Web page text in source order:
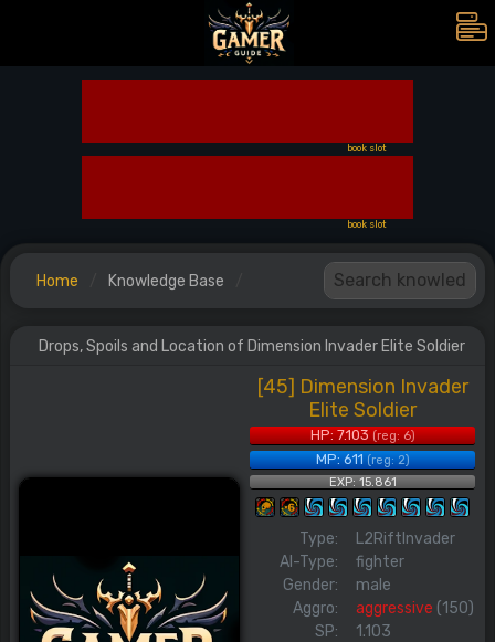
book slot
book slot
Home Knowledge Base
Drops, Spoils and Location of Dimension Invader Elite Soldier
[45] Dimension Invader
Elite Soldier
HP: 7.103(reg: 6)
MP: 611(reg: 2)
EXP: 15.861
Type:
L2RiftInvader
AI-Type:
fighter
Gender:
male
Aggro:
aggressive (150)
SP:
1.103